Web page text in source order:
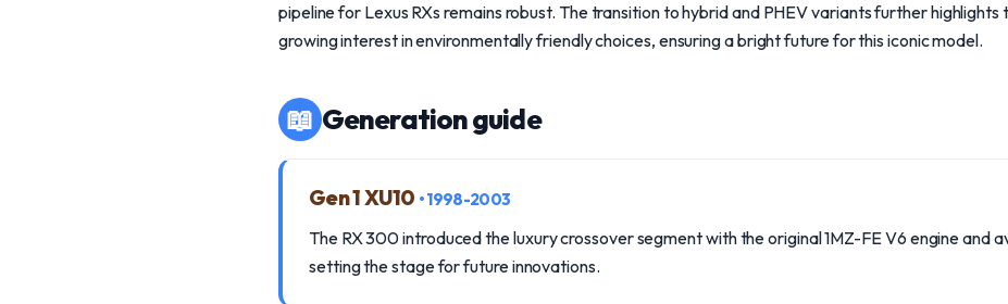
pipeline for Lexus RXs remains robust. The transition to hybrid and PHEV variants further highlights
growing interest in environmentally friendly choices, ensuring a bright future for this iconic model.
📖 Generation guide
Gen 1 XU10 • 1998-2003
The RX 300 introduced the luxury crossover segment with the original 1MZ-FE V6 engine and
setting the stage for future innovations.